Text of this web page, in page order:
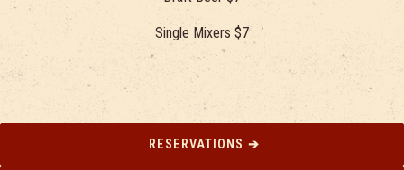
Single Mixers $7
RESERVATIONS